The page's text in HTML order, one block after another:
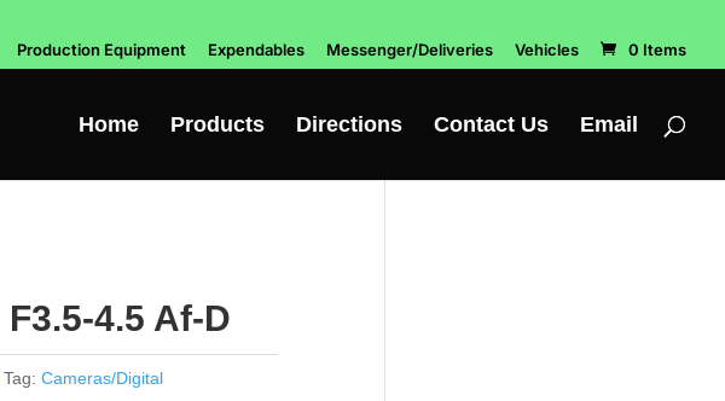
Production Equipment Expendables Messenger/Deliveries Vehicles 0 Items
Home Products Directions Contact Us Email
4.5 Af-D
Tag: Cameras/Digital